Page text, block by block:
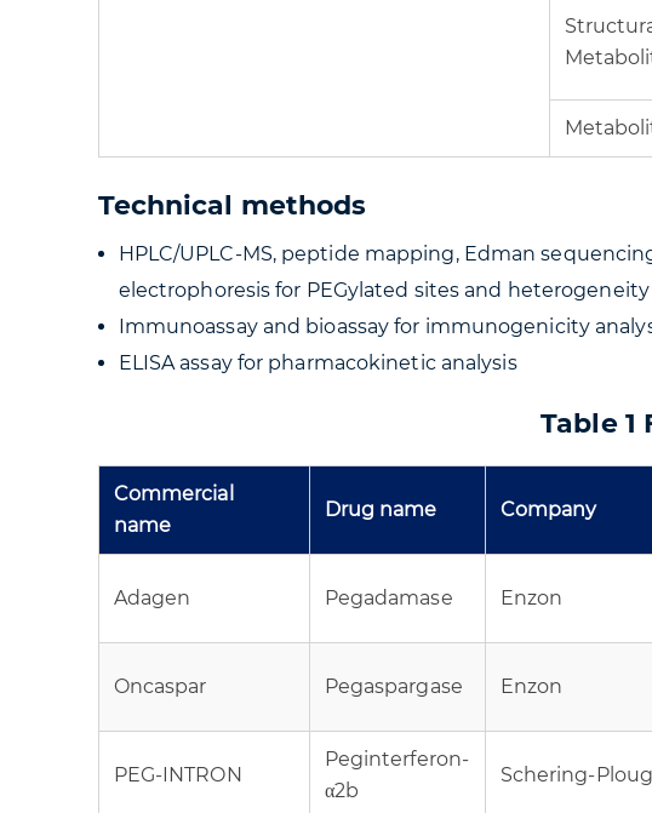
Technical methods
HPLC/UPLC-MS, peptide mapping, Edman
electrophoresis for PEGylated sites and heterogeneity
Immunoassay and bioassay for immunogenicity
ELISA assay for pharmacokinetic analysis
Table 1
Commercial
name
Drug name Company
Adagen Pegadamase Enzon
Oncaspar Pegaspargase Enzon
PEG-INTRON
Peginterferon-
α2b
Schering-